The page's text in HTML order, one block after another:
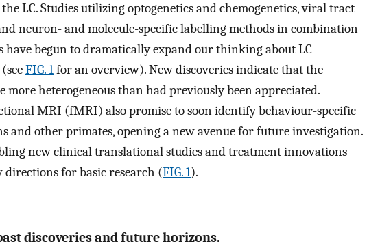
LC. Studies utilizing optogenetics and chemogenetics, viral tract
neuron- and molecule-specific labelling methods in combination
have begun to dramatically expand our thinking about LC
FIG. 1for an overview). New discoveries indicate that the
more heterogeneous than had previously been appreciated.
MRI (fMRI) also promise to soon identify behaviour-specific
and other primates, opening a new avenue for future investigation.
new clinical translational studies and treatment innovations
directions for basic research (FIG. 1).
discoveries and future horizons.